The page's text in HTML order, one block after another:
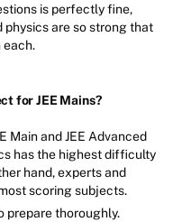
is perfectly fine,
physics are so strong that
each.
for JEE Mains?
Main and JEE Advanced
has the highest difficulty
hand, experts and
scoring subjects.
prepare thoroughly.